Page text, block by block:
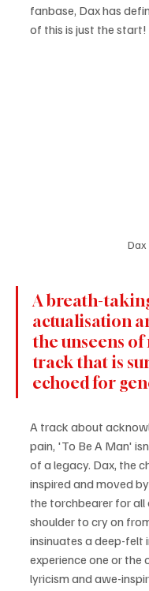
fanbase, Dax has
of this is just the start!
Dax
A breath-
actualisation
the unseens
track that is
echoed for
A track about
pain, 'To Be A Man'
of a legacy. Dax, the
inspired and moved
the torchbearer for
shoulder to cry on
insinuates a deep-felt
experience one or the
lyricism and awe-